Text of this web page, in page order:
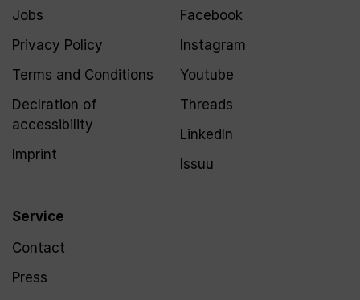
Jobs
Privacy Policy
Terms and Conditions
Declration of
accessibility
Imprint
Service
Contact
Press
Facebook
Instagram
Youtube
Threads
LinkedIn
Issuu